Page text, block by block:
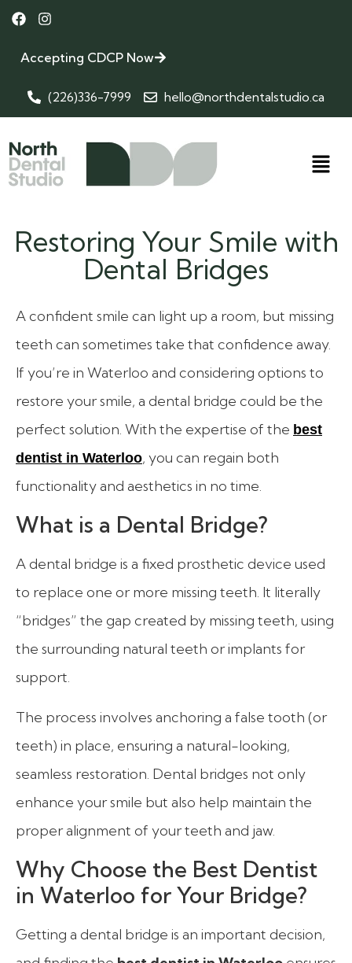
Accepting CDCP Now
(226)336-7999 hello@northdentalstudio.ca
Restoring Your Smile with
Dental Bridges
A confident smile can light up a room, but missing
teeth can sometimes take that confidence away.
If you’re in Waterloo and considering options to
restore your smile, a dental bridge could be the
perfect solution. With the expertise of the best
dentist in Waterloo, you can regain both
functionality and aesthetics in no time.
What is a Dental Bridge?
A dental bridge is a fixed prosthetic device used
to replace one or more missing teeth. It literally
“bridges” the gap created by missing teeth, using
the surrounding natural teeth or implants for
support.
The process involves anchoring a false tooth (or
teeth) in place, ensuring a natural-looking,
seamless restoration. Dental bridges not only
enhance your smile but also help maintain the
proper alignment of your teeth and jaw.
Why Choose the Best Dentist
in Waterloo for Your Bridge?
Getting a dental bridge is an important decision,